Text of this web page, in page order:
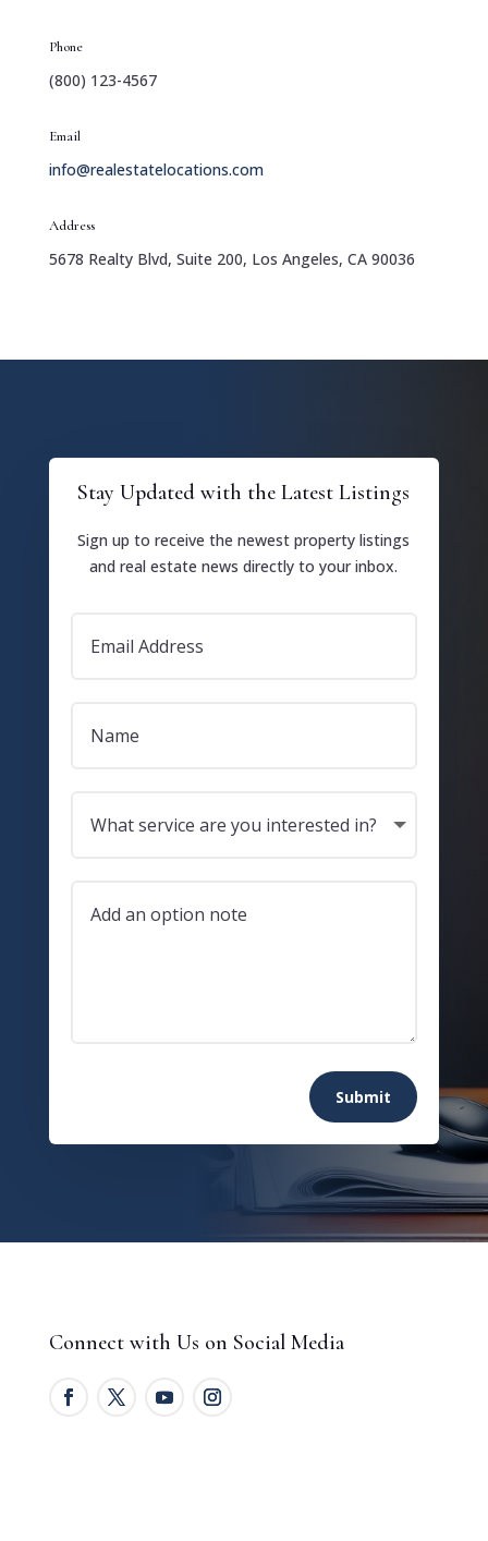
Phone
(800) 123-4567
Email
info@realestatelocations.com
Address
5678 Realty Blvd, Suite 200, Los Angeles, CA 90036
Stay Updated with the Latest Listings
Sign up to receive the newest property listings
and real estate news directly to your inbox.
Submit
Connect with Us on Social Media